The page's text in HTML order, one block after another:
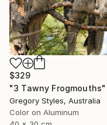
$329
Gregory Styles, Australia
Color on Aluminum